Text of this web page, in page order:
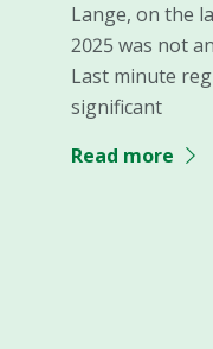
Lange, on the
2025 was not
Last minute
significant
Read more